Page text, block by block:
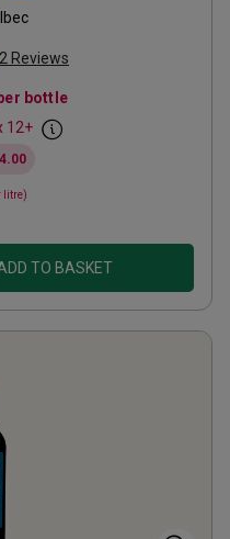
2 Reviews
bottle
12+
litre)
TO BASKET